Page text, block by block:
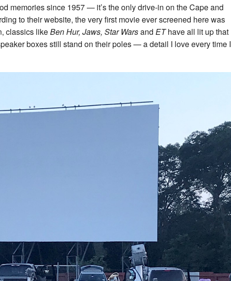
memories since 1957 — it’s the only drive-in on the Cape and
to their website, the very first movie ever screened here was
classics likeBen Hur, Jaws, Star Warsand EThave all lit up that
boxes still stand on their poles — a detail I love every time I